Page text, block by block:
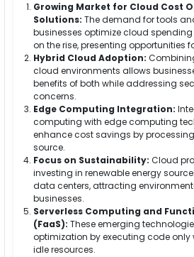
Growing Market for Cloud Cost
Solutions: The demand for tools
businesses optimize cloud spending
on the rise, presenting opportunities
Hybrid Cloud Adoption:
cloud environments allows
benefits of both while addressing
concerns.
Edge Computing Integration:
computing with edge computing
enhance cost savings by
source.
Focus on Sustainability: Cloud
investing in renewable energy
data centers, attracting
businesses.
Serverless Computing and
(FaaS): These emerging
optimization by executing code only
idle resources.